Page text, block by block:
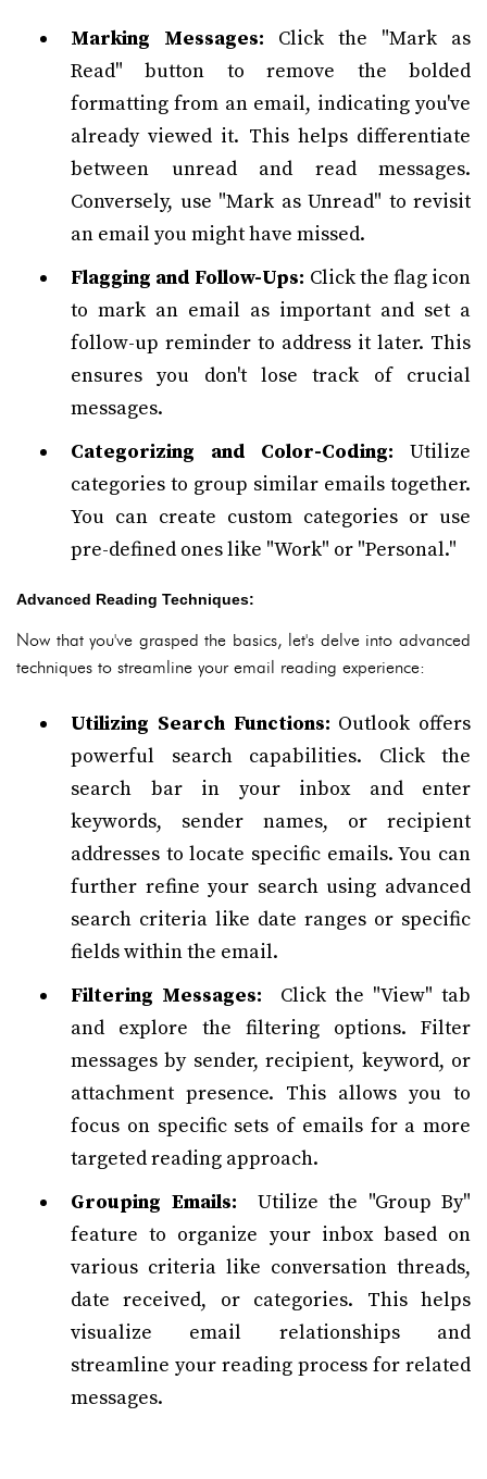
Marking Messages: Click the "Mark as
Read" button to remove the bolded
formatting from an email, indicating you've
already viewed it. This helps differentiate
between unread and read messages.
Conversely, use "Mark as Unread" to revisit
an email you might have missed.
Flagging and Follow-Ups: Click the flag icon
to mark an email as important and set a
follow-up reminder to address it later. This
ensures you don't lose track of crucial
messages.
Categorizing and Color-Coding: Utilize
categories to group similar emails together.
You can create custom categories or use
pre-defined ones like "Work" or "Personal."
Advanced Reading Techniques:
Now that you've grasped the basics, let's delve into advanced
techniques to streamline your email reading experience:
Utilizing Search Functions: Outlook offers
powerful search capabilities. Click the
search bar in your inbox and enter
keywords, sender names, or recipient
addresses to locate specific emails. You can
further refine your search using advanced
search criteria like date ranges or specific
fields within the email.
Filtering Messages: Click the "View" tab
and explore the filtering options. Filter
messages by sender, recipient, keyword, or
attachment presence. This allows you to
focus on specific sets of emails for a more
targeted reading approach.
Grouping Emails: Utilize the "Group By"
feature to organize your inbox based on
various criteria like conversation threads,
date received, or categories. This helps
visualize email relationships and
streamline your reading process for related
messages.